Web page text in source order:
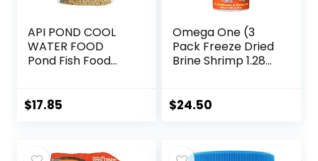
API POND COOL
WATER FOOD
Pond Fish Food
$17.85
Omega One (3
Pack Freeze Dried
Brine Shrimp 1.28
$24.50